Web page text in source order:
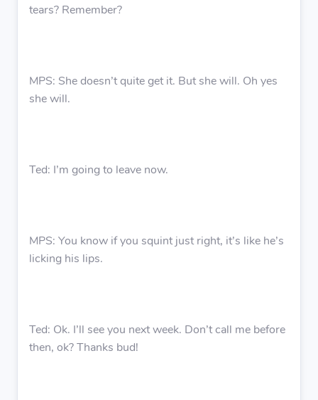
tears? Remember?
MPS: She doesn’t quite get it. But she will. Oh yes
she will.
Ted: I’m going to leave now.
MPS: You know if you squint just right, it’s like he’s
licking his lips.
Ted: Ok. I’ll see you next week. Don’t call me before
then, ok? Thanks bud!